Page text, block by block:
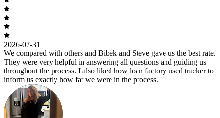
2026-07-31
We compared with others and Bibek and Steve gave us the best rate.
They were very helpful in answering all questions and guiding us
throughout the process. I also liked how loan factory used tracker to
inform us exactly how far we were in the process.